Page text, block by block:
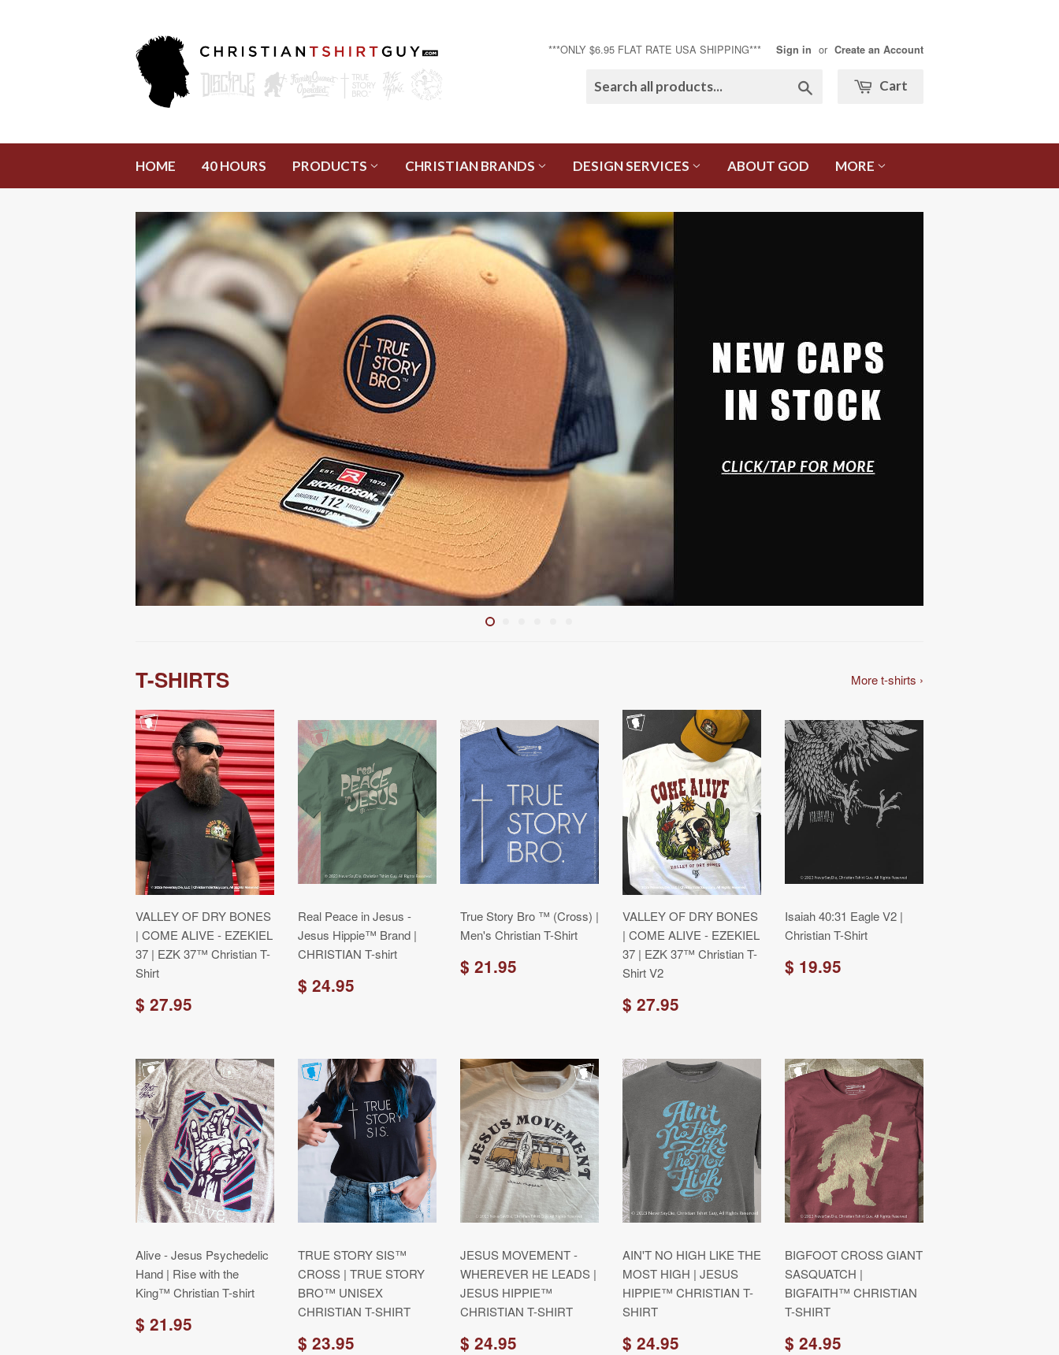
***ONLY $6.95 FLAT RATE USA SHIPPING*** Sign in or Create an Account
Cart
HOME 40 HOURS PRODUCTS CHRISTIAN BRANDS DESIGN SERVICES ABOUT GOD MORE
T-SHIRTS More t-shirts ›
VALLEY OF DRY BONES
| COME ALIVE - EZEKIEL
37 | EZK 37™ Christian T-
Shirt
$ 27.95
Real Peace in Jesus -
Jesus Hippie™ Brand |
CHRISTIAN T-shirt
$ 24.95
True Story Bro ™ (Cross) |
Men's Christian T-Shirt
$ 21.95
VALLEY OF DRY BONES
| COME ALIVE - EZEKIEL
37 | EZK 37™ Christian T-
Shirt V2
$ 27.95
Isaiah 40:31 Eagle V2 |
Christian T-Shirt
$ 19.95
Alive - Jesus Psychedelic
Hand | Rise with the
King™ Christian T-shirt
$ 21.95
TRUE STORY SIS™
CROSS | TRUE STORY
BRO™ UNISEX
CHRISTIAN T-SHIRT
$ 23.95
JESUS MOVEMENT -
WHEREVER HE LEADS |
JESUS HIPPIE™
CHRISTIAN T-SHIRT
$ 24.95
AIN'T NO HIGH LIKE THE
MOST HIGH | JESUS
HIPPIE™ CHRISTIAN T-
SHIRT
$ 24.95
BIGFOOT CROSS GIANT
SASQUATCH |
BIGFAITH™ CHRISTIAN
T-SHIRT
$ 24.95